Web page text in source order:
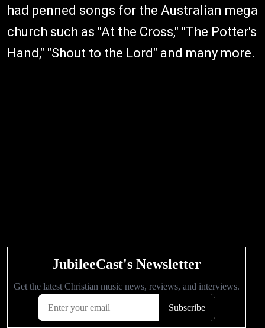
had penned songs for the Australian mega
church such as "At the Cross," "The Potter's
Hand," "Shout to the Lord" and many more.